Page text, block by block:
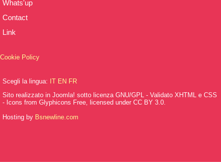
Whats'up
Contact
Link
Cookie Policy
Scegli la lingua: IT EN FR
Sito realizzato in Joomla! sotto licenza GNU/GPL - Validato XHTML e CSS
- Icons from Glyphicons Free, licensed under CC BY 3.0.
Hosting by Bsnewline.com